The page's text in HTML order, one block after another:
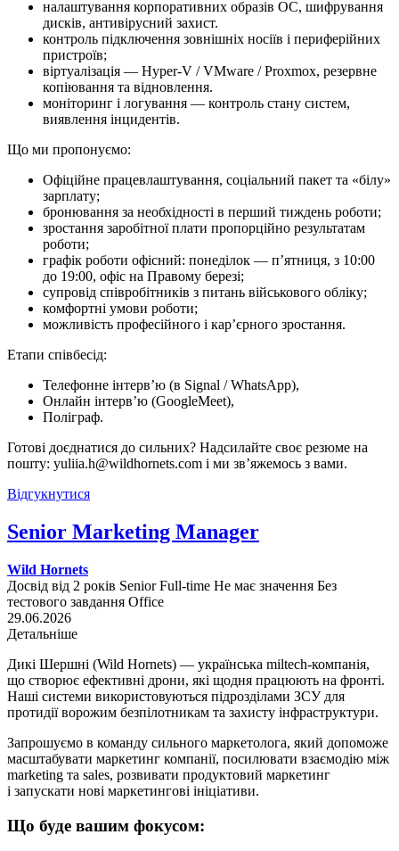
налаштування корпоративних образів ОС, шифрування
дисків, антивірусний захист.
контроль підключення зовнішніх носіїв і периферійних
пристроїв;
віртуалізація — Hyper-V / VMware / Proxmox, резервне
копіювання та відновлення.
моніторинг і логування — контроль стану систем,
виявлення інцидентів.
Що ми про­по­ну­є­мо:
Офіційне працевлаштування, соціальний пакет та «білу»
зарплату;
бронювання за необхідності в перший тиждень роботи;
зростання заробітної плати пропорційно результатам
роботи;
графік роботи офісний: понеділок — п’ятниця, з 10:00
до 19:00, офіс на Правому березі;
супровід співробітників з питань військового обліку;
комфортні умови роботи;
можливість професійного і кар’єрного зростання.
Етапи співбесід:
Телефонне інтерв’ю (в Signal / WhatsApp),
Онлайн інтерв’ю (GoogleMeet),
Поліграф.
Готові доєднатися до сильних? Надсилайте своє резюме на
пошту: yuliia.h@wildhornets.com і ми звʼяжемось з вами.
Відгукнутися
Senior Marketing Manager
Wild Hornets
Досвід від 2 років Senior Full-time Не має значення Без
тестового завдання Office
29.06.2026
Детальніше
Дикі Шершні (Wild Hornets) — українська miltech-компанія,
що створює ефективні дрони, які щодня працюють на фронті.
Наші системи використовуються підрозділами ЗСУ для
протидії ворожим безпілотникам та захисту інфраструктури.
Запрошуємо в команду сильного маркетолога, який допоможе
масштабувати маркетинг компанії, посилювати взаємодію між
marketing та sales, розвивати продуктовий маркетинг
і запускати нові маркетингові ініціативи.
Що буде вашим фокусом: